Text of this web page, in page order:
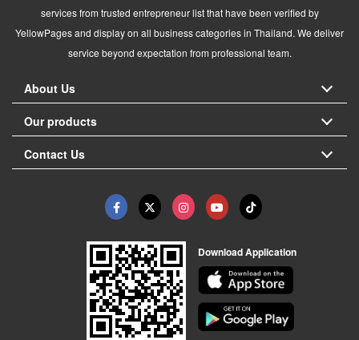
services from trusted entrepreneur list that have been verified by
YellowPages and display on all business categories in Thailand. We deliver
service beyond expectation from professional team.
About Us
Our products
Contact Us
Download Application